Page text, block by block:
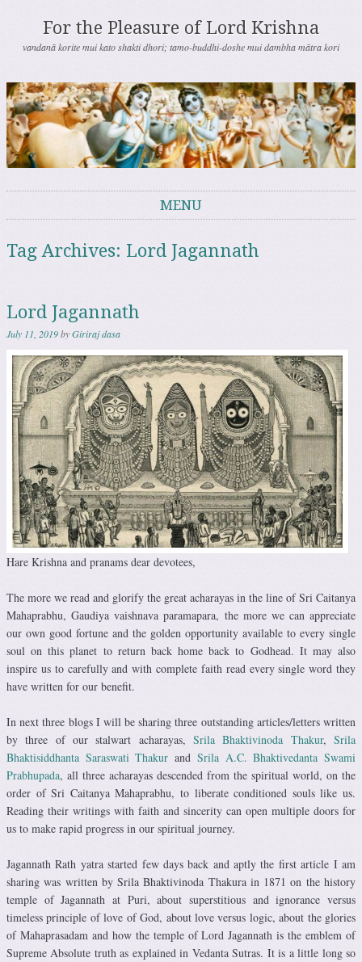
For the Pleasure of Lord Krishna
vandanā korite mui kato shakti dhori; tamo-buddhi-doshe mui dambha mātra kori
MENU
Tag Archives: Lord Jagannath
Lord Jagannath
July 11, 2019byGiriraj dasa
Hare Krishna and pranams dear devotees,
The more we read and glorify the great acharayas in the line of Sri Caitanya
Mahaprabhu, Gaudiya vaishnava paramapara, the more we can appreciate
our own good fortune and the golden opportunity available to every single
soul on this planet to return back home back to Godhead. It may also
inspire us to carefully and with complete faith read every single word they
have written for our benefit.
In next three blogs I will be sharing three outstanding articles/letters written
by three of our stalwart acharayas, Srila Bhaktivinoda Thakur,Srila
Bhaktisiddhanta Saraswati Thakur and Srila A.C. Bhaktivedanta Swami
Prabhupada, all three acharayas descended from the spiritual world, on the
order of Sri Caitanya Mahaprabhu, to liberate conditioned souls like us.
Reading their writings with faith and sincerity can open multiple doors for
us to make rapid progress in our spiritual journey.
Jagannath Rath yatra started few days back and aptly the first article I am
sharing was written by Srila Bhaktivinoda Thakura in 1871 on the history
temple of Jagannath at Puri, about superstitious and ignorance versus
timeless principle of love of God, about love versus logic, about the glories
of Mahaprasadam and how the temple of Lord Jagannath is the emblem of
Supreme Absolute truth as explained in Vedanta Sutras. It is a little long so